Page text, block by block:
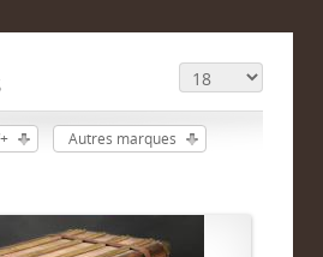
Autres marques